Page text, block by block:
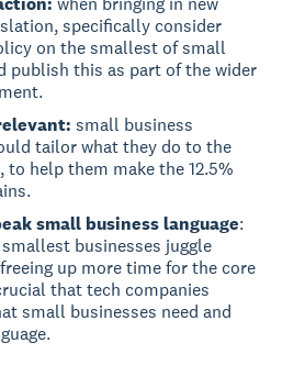
specifically consider
on the smallest of small
publish this as part of the wider
small business
tailor what they do to the
help them make the 12.5%
small business language:
businesses juggle
up more time for the core
that tech companies
small businesses need and